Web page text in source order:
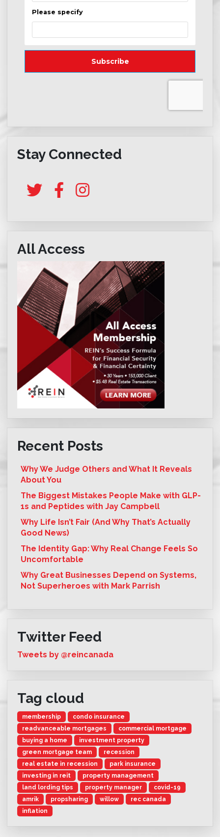
Stay Connected
All Access
Recent Posts
Why We Judge Others and What It Reveals
About You
The Biggest Mistakes People Make with GLP-
1s and Peptides with Jay Campbell
Why Life Isn’t Fair (And Why That’s Actually
Good News)
The Identity Gap: Why Real Change Feels So
Uncomfortable
Why Great Businesses Depend on Systems,
Not Superheroes with Mark Parrish
Twitter Feed
Tweets by @reincanada
Tag cloud
membership
condo insurance
readvanceable mortgages
commercial mortgage
buying a home
investment property
green mortgage team
recession
real estate in recession
park insurance
investing in reit
property management
land lording tips
property manager
covid-19
amrik
propsharing willow
rec canada
inflation